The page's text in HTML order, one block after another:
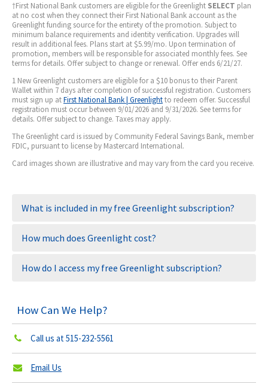
†First National Bank customers are eligible for the Greenlight SELECT plan
at no cost when they connect their First National Bank account as the
Greenlight funding source for the entirety of the promotion. Subject to
minimum balance requirements and identity verification. Upgrades will
result in additional fees. Plans start at $5.99/mo. Upon termination of
promotion, members will be responsible for associated monthly fees. See
terms for details. Offer subject to change or renewal. Offer ends 6/21/27.
1 New Greenlight customers are eligible for a $10 bonus to their Parent
Wallet within 7 days after completion of successful registration. Customers
must sign up atFirst National Bank | Greenlightto redeem offer. Successful
registration must occur between 9/01/2026 and 9/31/2026. See terms for
details. Offer subject to change. Taxes may apply.
The Greenlight card is issued by Community Federal Savings Bank, member
FDIC, pursuant to license by Mastercard International.
Card images shown are illustrative and may vary from the card you receive.
What is included in my free Greenlight subscription?
How much does Greenlight cost?
How do I access my free Greenlight subscription?
How Can We Help?
Call us at515-232-5561
Email Us